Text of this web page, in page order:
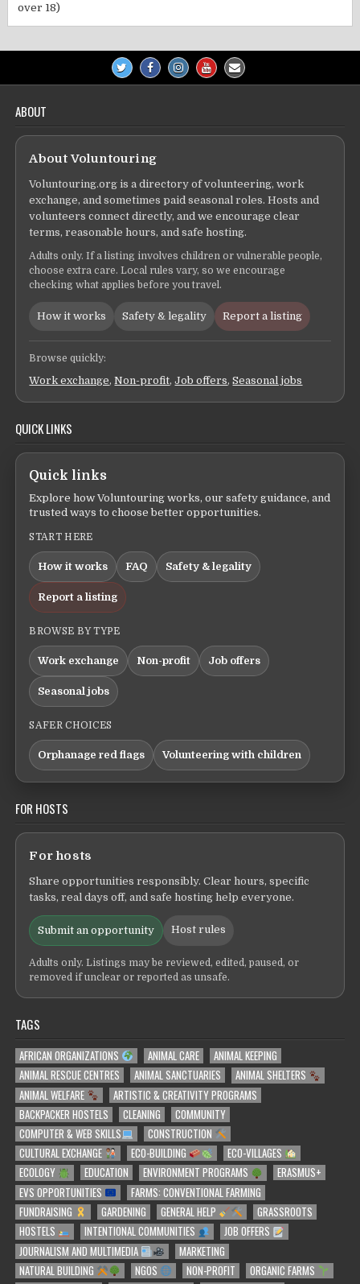
over 18)
ABOUT
About Voluntouring
Voluntouring.org is a directory of volunteering, work
exchange, and sometimes paid seasonal roles. Hosts and
volunteers connect directly, and we encourage clear
terms, reasonable hours, and safe hosting.
Adults only. If a listing involves children or vulnerable people,
choose extra care. Local rules vary, so we encourage
checking what applies before you travel.
How it works Safety & legality Report a listing
Browse quickly:
Work exchange,Non-profit,Job offers,Seasonal jobs
QUICK LINKS
Quick links
Explore how Voluntouring works, our safety guidance, and
trusted ways to choose better opportunities.
START HERE
How it works FAQ Safety & legality
Report a listing
BROWSE BY TYPE
Work exchange Non-profit Job offers
Seasonal jobs
SAFER CHOICES
Orphanage red flags Volunteering with children
FOR HOSTS
For hosts
Share opportunities responsibly. Clear hours, specific
tasks, real days off, and safe hosting help everyone.
Submit an opportunity Host rules
Adults only. Listings may be reviewed, edited, paused, or
removed if unclear or reported as unsafe.
TAGS
AFRICAN ORGANIZATIONS ANIMAL CARE
ANIMAL KEEPING
ANIMAL RESCUE CENTRES
ANIMAL SANCTUARIES
ANIMAL SHELTERS
ANIMAL WELFARE
ARTISTIC & CREATIVITY PROGRAMS
BACKPACKER HOSTELS
CLEANING
COMMUNITY
COMPUTER & WEB SKILLS
CONSTRUCTION
CULTURAL EXCHANGE
ECO-BUILDING
ECO-VILLAGES
ECOLOGY
EDUCATION ENVIRONMENT PROGRAMS
ERASMUS+
EVS OPPORTUNITIES
FARMS: CONVENTIONAL FARMING
FUNDRAISING
GARDENING GENERAL HELP
GRASSROOTS
HOSTELS
INTENTIONAL COMMUNITIES
JOB OFFERS
JOURNALISM AND MULTIMEDIA
MARKETING
NATURAL BUILDING
NGOS NON-PROFIT
ORGANIC FARMS